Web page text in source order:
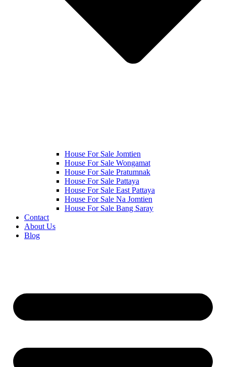
House For Sale Jomtien
House For Sale Wongamat
House For Sale Pratumnak
House For Sale Pattaya
House For Sale East Pattaya
House For Sale Na Jomtien
House For Sale Bang Saray
Contact
About Us
Blog